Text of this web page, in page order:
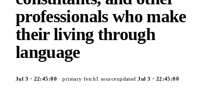
professionals who make
their living through
language
Jul 3 · 22:45:00 · primary fetch1 sourceupdatedJul 3 · 22:45:00